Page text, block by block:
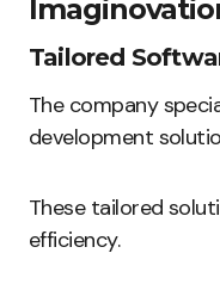
Tailored
The company
development
These tailored
efficiency.